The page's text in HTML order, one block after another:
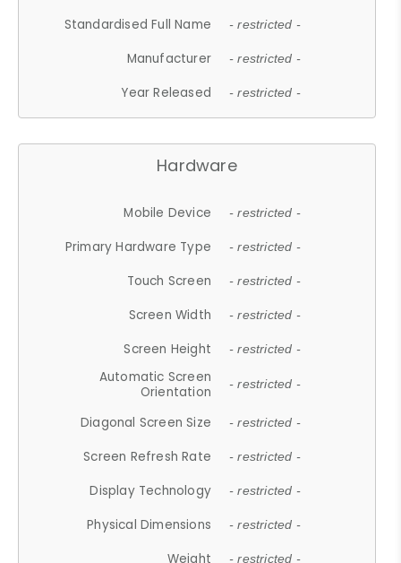
Standardised Full Name - restricted -
Manufacturer - restricted -
Year Released - restricted -
Hardware
Mobile Device - restricted -
Primary Hardware Type - restricted -
Touch Screen - restricted -
Screen Width - restricted -
Screen Height - restricted -
Automatic Screen
Orientation
- restricted -
Diagonal Screen Size - restricted -
Screen Refresh Rate - restricted -
Display Technology - restricted -
Physical Dimensions - restricted -
Weight - restricted -